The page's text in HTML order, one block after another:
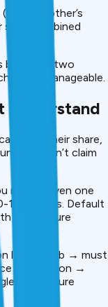
another’s
combined
between two
more manageable.
Understand
pay their share,
You can’t claim
misses even one
100 points. Default
your future
loses a job → must
legal action →
with future